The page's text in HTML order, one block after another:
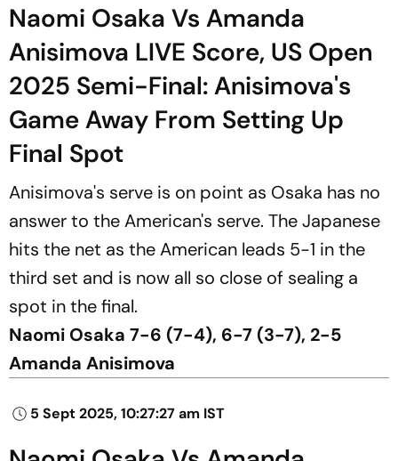
Naomi Osaka Vs Amanda
Anisimova LIVE Score, US Open
2025 Semi-Final: Anisimova's
Game Away From Setting Up
Final Spot
Anisimova's serve is on point as Osaka has no
answer to the American's serve. The Japanese
hits the net as the American leads 5-1 in the
third set and is now all so close of sealing a
spot in the final.
Naomi Osaka 7-6 (7-4), 6-7 (3-7), 2-5
Amanda Anisimova
5 Sept 2025, 10:27:27 am IST